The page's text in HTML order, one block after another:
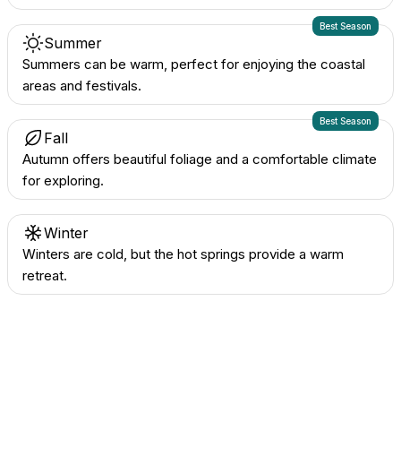
Best Season
Summer
Summers can be warm, perfect for enjoying the coastal
areas and festivals.
Best Season
Fall
Autumn offers beautiful foliage and a comfortable climate
for exploring.
Winter
Winters are cold, but the hot springs provide a warm
retreat.